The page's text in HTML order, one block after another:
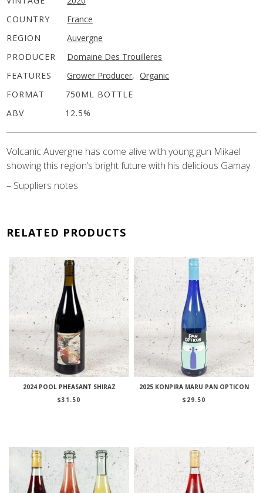
COUNTRY
France
REGION
Auvergne
PRODUCER
Domaine Des Trouilleres
FEATURES
Grower Producer, Organic
FORMAT
750ML BOTTLE
ABV
12.5%
Volcanic Auvergne has come alive with young gun Mikael
showing this region’s bright future with his delicious Gamay.
– Suppliers notes
RELATED PRODUCTS
2024 POOL PHEASANT SHIRAZ
$31.50
2025 KONPIRA MARU PAN OPTICON
$ 29.50